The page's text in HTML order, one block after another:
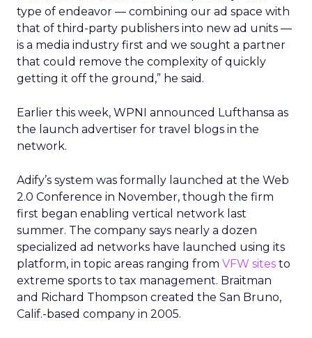
type of endeavor — combining our ad space with
that of third-party publishers into new ad units —
is a media industry first and we sought a partner
that could remove the complexity of quickly
getting it off the ground,” he said.
Earlier this week, WPNI announced Lufthansa as
the launch advertiser for travel blogs in the
network.
Adify’s system was formally launched at the Web
2.0 Conference in November, though the firm
first began enabling vertical network last
summer. The company says nearly a dozen
specialized ad networks have launched using its
platform, in topic areas ranging from VFW sites to
extreme sports to tax management. Braitman
and Richard Thompson created the San Bruno,
Calif.-based company in 2005.